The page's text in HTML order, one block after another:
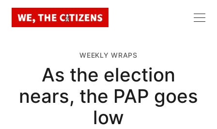
WEEKLY WRAPS
As the election
nears, the PAP goes
low